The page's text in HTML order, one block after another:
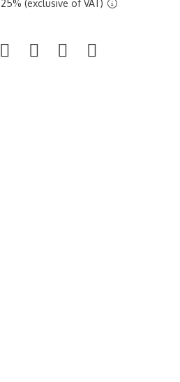
(exclusive of VAT)